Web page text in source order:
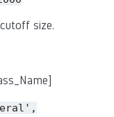
size.